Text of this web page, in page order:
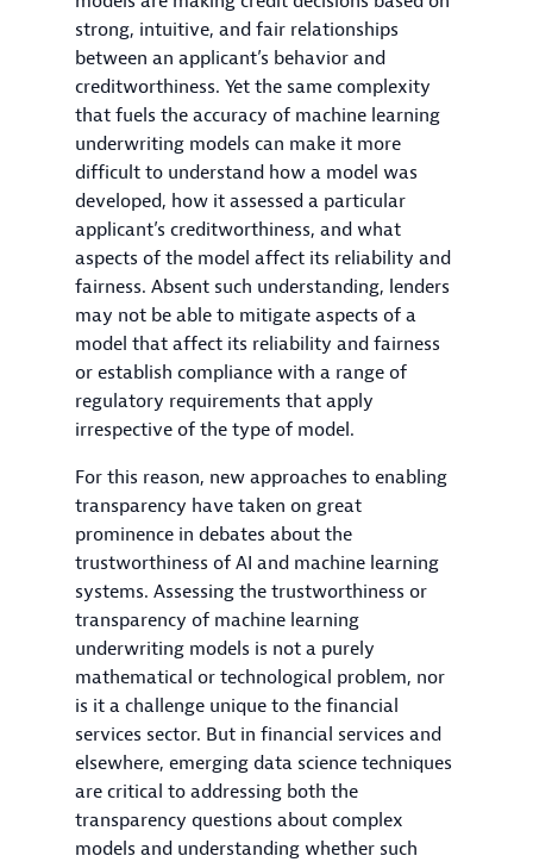
strong, intuitive, and fair relationships
between an applicant’s behavior and
creditworthiness. Yet the same complexity
that fuels the accuracy of machine learning
underwriting models can make it more
difficult to understand how a model was
developed, how it assessed a particular
applicant’s creditworthiness, and what
aspects of the model affect its reliability and
fairness. Absent such understanding, lenders
may not be able to mitigate aspects of a
model that affect its reliability and fairness
or establish compliance with a range of
regulatory requirements that apply
irrespective of the type of model.
For this reason, new approaches to enabling
transparency have taken on great
prominence in debates about the
trustworthiness of AI and machine learning
systems. Assessing the trustworthiness or
transparency of machine learning
underwriting models is not a purely
mathematical or technological problem, nor
is it a challenge unique to the financial
services sector. But in financial services and
elsewhere, emerging data science techniques
are critical to addressing both the
transparency questions about complex
models and understanding whether such